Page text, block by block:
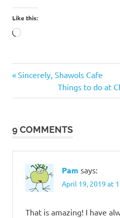
Like this:
Loading…
Rendel
Post
navigation
Previous
Sincerely, Shawols Cafe
Next
Post:
Things to do at
9 COMMENTS
Pam says:
April 19, 2019 at
That is amazing! I have